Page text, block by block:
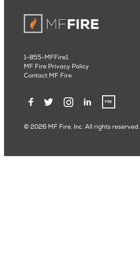
© 2026 MF Fire, Inc. All rights reserved.
1-855-MFFire1
MF Fire Privacy Policy
Contact MF Fire